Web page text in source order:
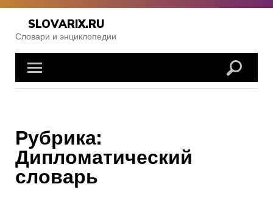
Skip
content
SLOVARIX.RU
Словари и энциклопедии
Рубрика:
Дипломатический
словарь